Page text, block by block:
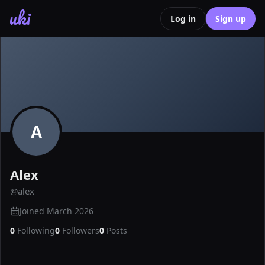
uki Log in Sign up
A
Alex
@alex
Joined March 2026
0 Following0 Followers0 Posts